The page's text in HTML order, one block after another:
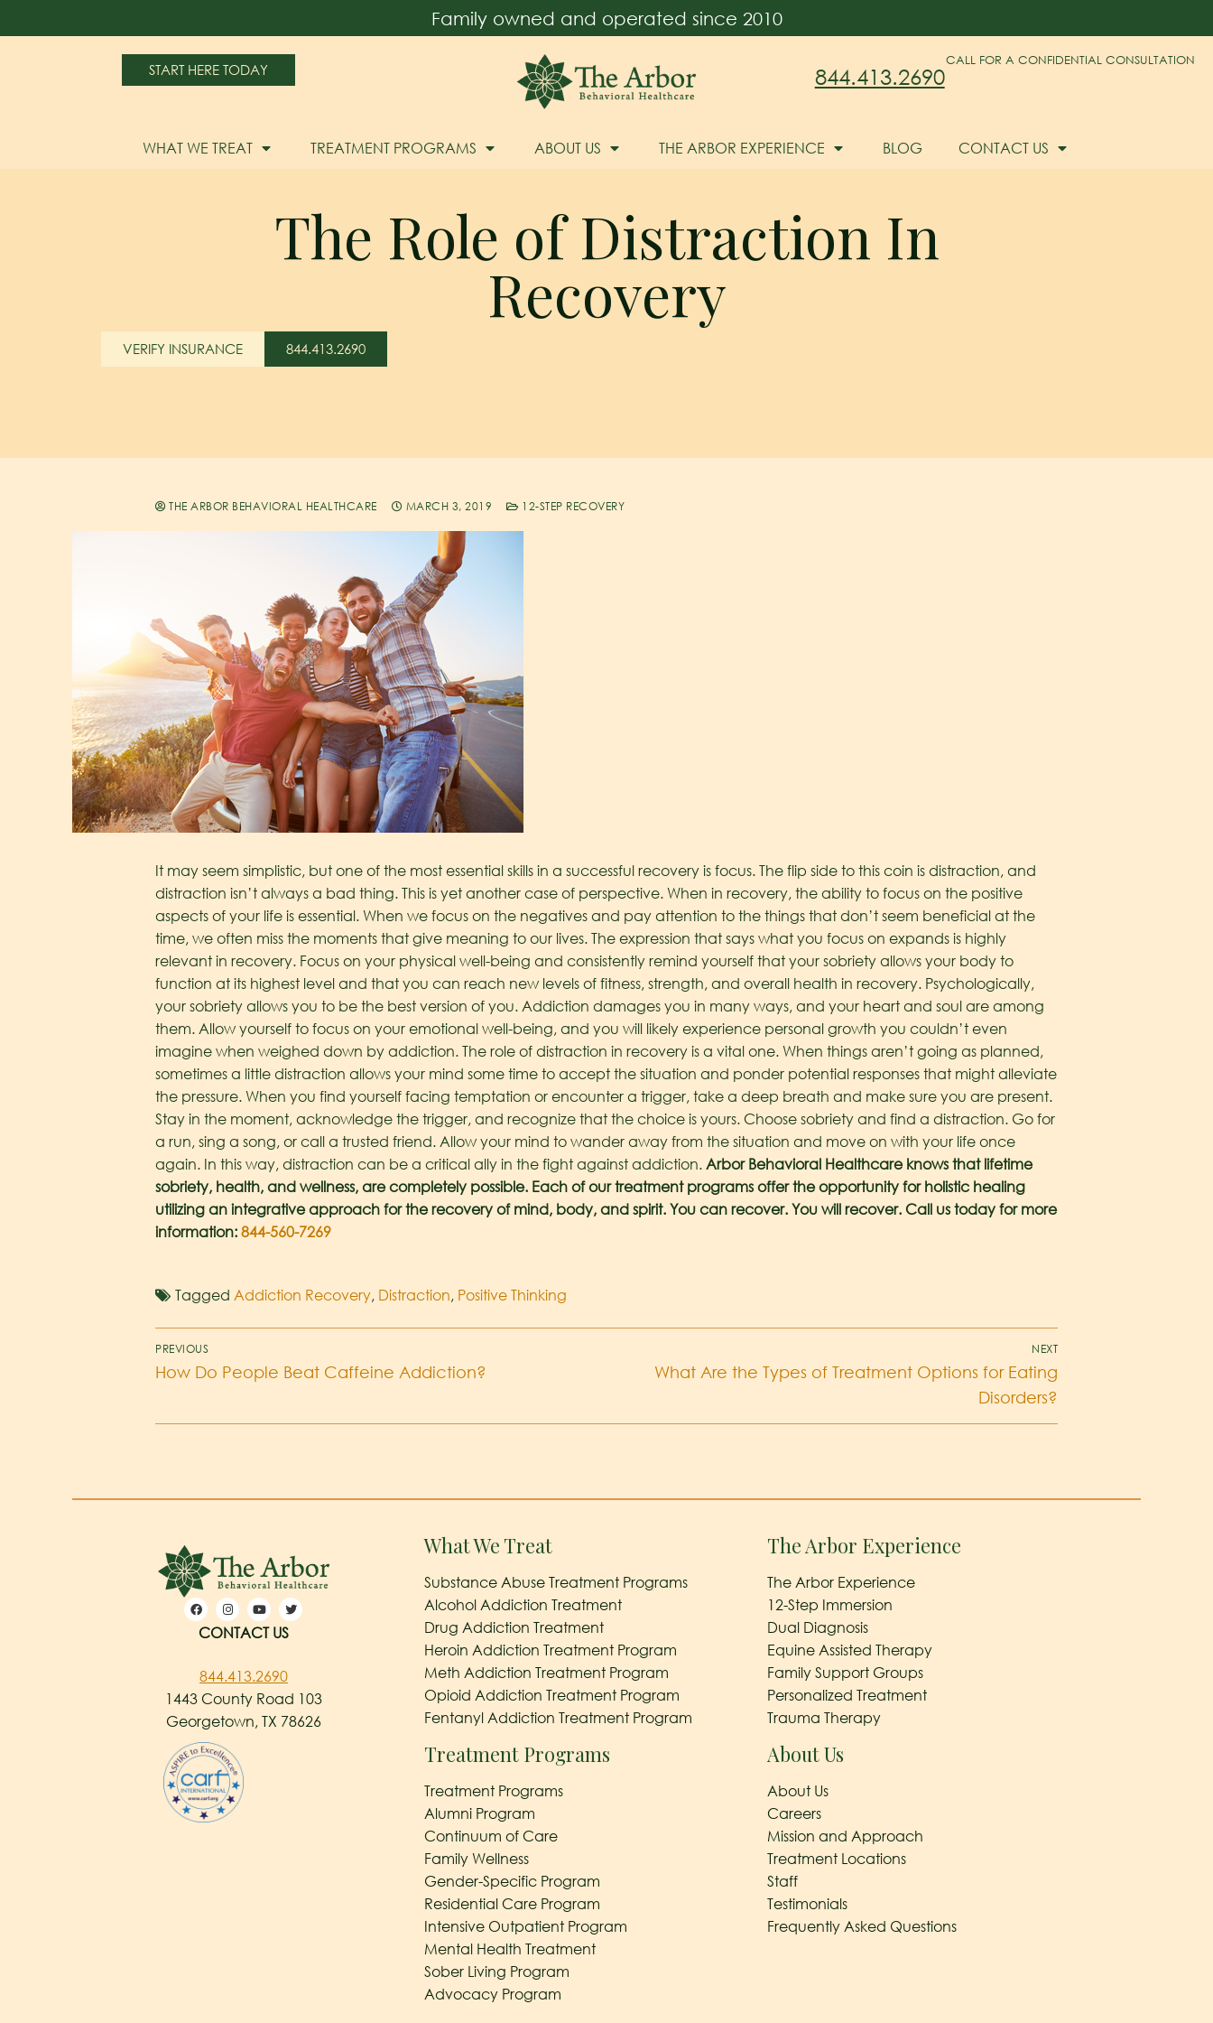
Family owned and operated since 2010
START HERE TODAY
CALL FOR A CONFIDENTIAL CONSULTATION
844.413.2690
WHAT WE TREAT TREATMENT PROGRAMS ABOUT US THE ARBOR EXPERIENCE BLOG CONTACT US
The Role of Distraction In
Recovery
VERIFY INSURANCE 844.413.2690
THE ARBOR BEHAVIORAL HEALTHCARE MARCH 3, 2019 12-STEP RECOVERY
It may seem simplistic, but one of the most essential skills in a successful recovery is focus. The flip side to this coin is distraction, and
distraction isn’t always a bad thing. This is yet another case of perspective. When in recovery, the ability to focus on the positive
aspects of your life is essential. When we focus on the negatives and pay attention to the things that don’t seem beneficial at the
time, we often miss the moments that give meaning to our lives. The expression that says what you focus on expands is highly
relevant in recovery. Focus on your physical well-being and consistently remind yourself that your sobriety allows your body to
function at its highest level and that you can reach new levels of fitness, strength, and overall health in recovery. Psychologically,
your sobriety allows you to be the best version of you. Addiction damages you in many ways, and your heart and soul are among
them. Allow yourself to focus on your emotional well-being, and you will likely experience personal growth you couldn’t even
imagine when weighed down by addiction. The role of distraction in recovery is a vital one. When things aren’t going as planned,
sometimes a little distraction allows your mind some time to accept the situation and ponder potential responses that might alleviate
the pressure. When you find yourself facing temptation or encounter a trigger, take a deep breath and make sure you are present.
Stay in the moment, acknowledge the trigger, and recognize that the choice is yours. Choose sobriety and find a distraction. Go for
a run, sing a song, or call a trusted friend. Allow your mind to wander away from the situation and move on with your life once
again. In this way, distraction can be a critical ally in the fight against addiction. Arbor Behavioral Healthcare knows that lifetime
sobriety, health, and wellness, are completely possible. Each of our treatment programs offer the opportunity for holistic healing
utilizing an integrative approach for the recovery of mind, body, and spirit. You can recover. You will recover. Call us today for more
information: 844-560-7269
Tagged Addiction Recovery, Distraction, Positive Thinking
PREVIOUS
How Do People Beat Caffeine Addiction?
NEXT
What Are the Types of Treatment Options for Eating
Disorders?
CONTACT US
844.413.2690
1443 County Road 103
Georgetown, TX 78626
What We Treat
Substance Abuse Treatment Programs
Alcohol Addiction Treatment
Drug Addiction Treatment
Heroin Addiction Treatment Program
Meth Addiction Treatment Program
Opioid Addiction Treatment Program
Fentanyl Addiction Treatment Program
Treatment Programs
Treatment Programs
Alumni Program
Continuum of Care
Family Wellness
Gender-Specific Program
Residential Care Program
Intensive Outpatient Program
Mental Health Treatment
Sober Living Program
Advocacy Program
The Arbor Experience
The Arbor Experience
12-Step Immersion
Dual Diagnosis
Equine Assisted Therapy
Family Support Groups
Personalized Treatment
Trauma Therapy
About Us
About Us
Careers
Mission and Approach
Treatment Locations
Staff
Testimonials
Frequently Asked Questions